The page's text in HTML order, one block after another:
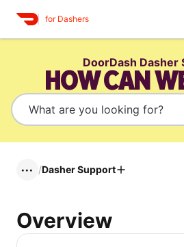
for Dashers
DoorDash Dasher
HOW CAN
••• /Dasher Support
Overview